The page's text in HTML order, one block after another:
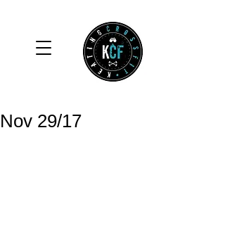
Nov 29/17